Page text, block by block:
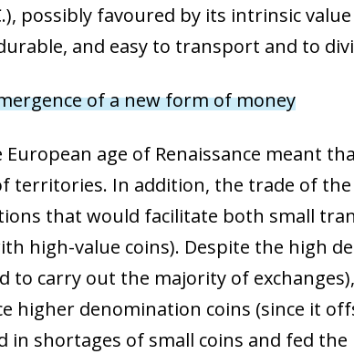
possibly favoured by its intrinsic
and easy to transport and to
of a new form of money
age of Renaissance meant
territories. In addition, the trade of
that would facilitate both small
high-value coins). Despite the high
to carry out the majority of
higher denomination coins (since it
shortages of small coins and fed